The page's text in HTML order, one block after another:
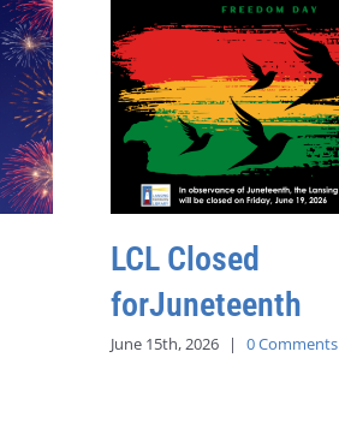
LCL Closed
forJuneteenth
June 15th, 2026 | 0 Comments